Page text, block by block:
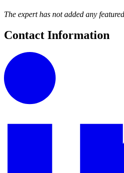
The expert has not added any
Contact Information